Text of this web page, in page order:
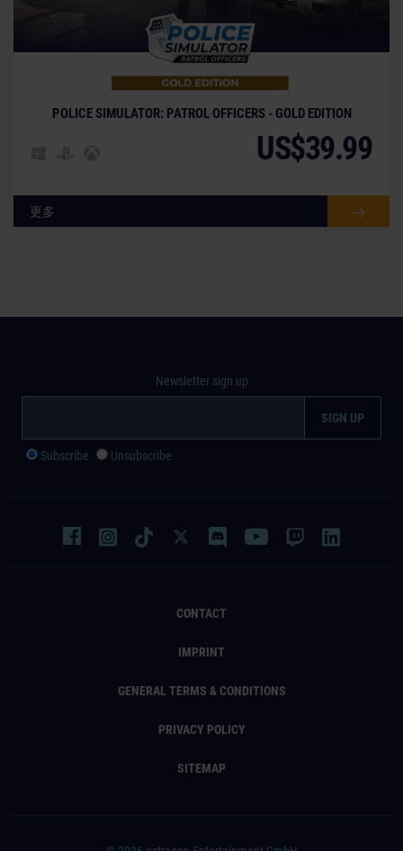
POLICE SIMULATOR: PATROL OFFICERS - GOLD EDITION
US$39.99
更多
CONTACT
IMPRINT
GENERAL TERMS & CONDITIONS
PRIVACY POLICY
SITEMAP
Newsletter sign up
Subscribe Unsubscribe